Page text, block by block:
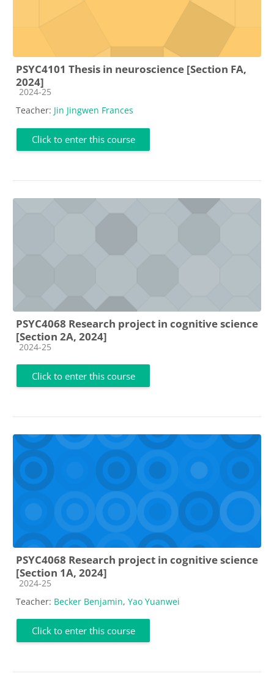
PSYC4101 Thesis in neuroscience [Section FA,
2024]
Course category
2024-25
Teacher: Jin Jingwen Frances
Click to enter this course
PSYC4068 Research project in cognitive science
[Section 2A, 2024]
Course category
2024-25
Click to enter this course
PSYC4068 Research project in cognitive science
[Section 1A, 2024]
Course category
2024-25
Teacher: Becker Benjamin, Yao Yuanwei
Click to enter this course